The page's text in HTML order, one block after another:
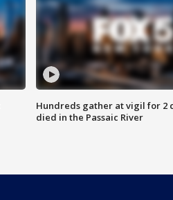
Hundreds gather at vigil for 2
died in the Passaic River